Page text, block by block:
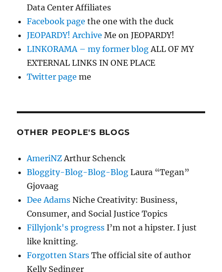
Data Center Affiliates
Facebook page the one with the duck
JEOPARDY! Archive Me on JEOPARDY!
LINKORAMA – my former blogALL OF MY
EXTERNAL LINKS IN ONE PLACE
Twitter page me
OTHER PEOPLE'S BLOGS
AmeriNZArthur Schenck
Bloggity-Blog-Blog-Blog Laura “Tegan”
Gjovaag
Dee Adams Niche Creativity: Business,
Consumer, and Social Justice Topics
Fillyjonk's progress I’m not a hipster. I just
like knitting.
Forgotten Stars The official site of author
Kelly Sedinger